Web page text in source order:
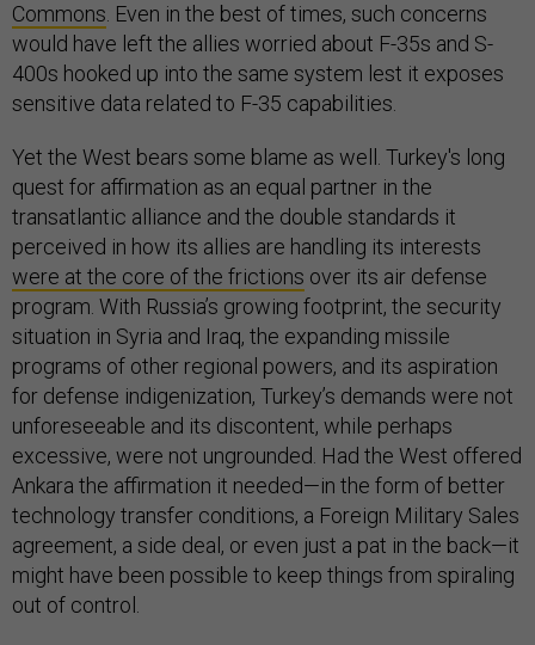
Commons . Even in the best of times, such concerns
would have left the allies worried about F-35s and S-
400s hooked up into the same system lest it exposes
sensitive data related to F-35 capabilities.
Yet the West bears some blame as well. Turkey's long
quest for affirmation as an equal partner in the
transatlantic alliance and the double standards it
perceived in how its allies are handling its interests
were at the core of the frictions over its air defense
program. With Russia’s growing footprint, the security
situation in Syria and Iraq, the expanding missile
programs of other regional powers, and its aspiration
for defense indigenization, Turkey’s demands were not
unforeseeable and its discontent, while perhaps
excessive, were not ungrounded. Had the West offered
Ankara the affirmation it needed—in the form of better
technology transfer conditions, a Foreign Military Sales
agreement, a side deal, or even just a pat in the back—it
might have been possible to keep things from spiraling
out of control.